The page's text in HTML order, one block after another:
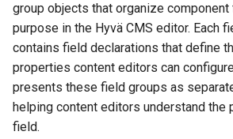
group objects that organize
purpose in the Hyvä CMS editor. Each
contains field declarations that define
properties content editors can
presents these field groups as
helping content editors understand the
field.